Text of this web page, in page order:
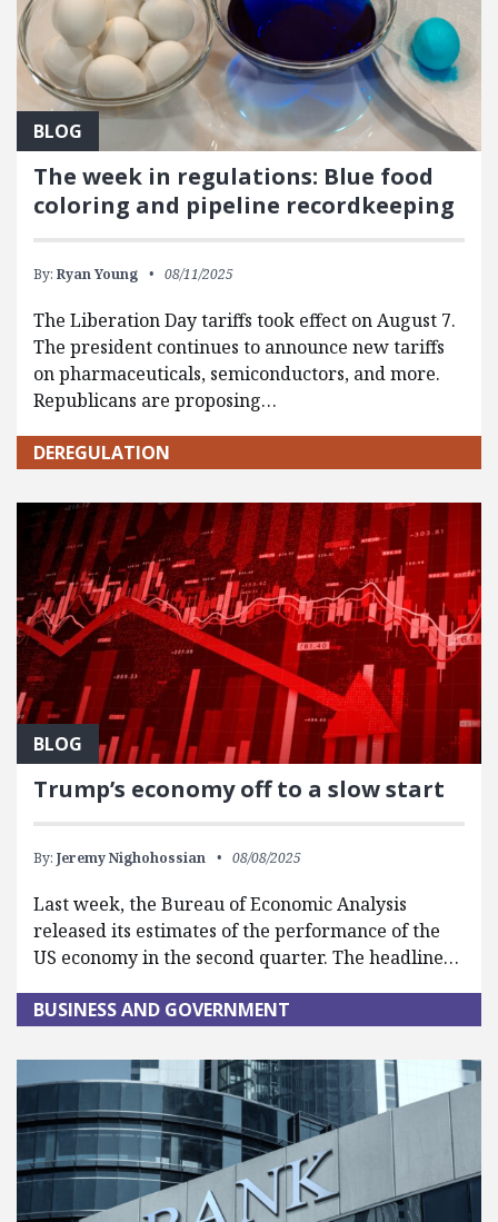
BLOG
The week in regulations: Blue food
coloring and pipeline recordkeeping
By: Ryan Young 08/11/2025
The Liberation Day tariffs took effect on August 7.
The president continues to announce new tariffs
on pharmaceuticals, semiconductors, and more.
Republicans are proposing…
DEREGULATION
BLOG
Trump’s economy off to a slow start
By: Jeremy Nighohossian 08/08/2025
Last week, the Bureau of Economic Analysis
released its estimates of the performance of the
US economy in the second quarter. The headline…
BUSINESS AND GOVERNMENT